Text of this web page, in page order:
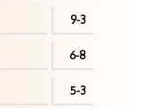
9-3
6-8
5-3